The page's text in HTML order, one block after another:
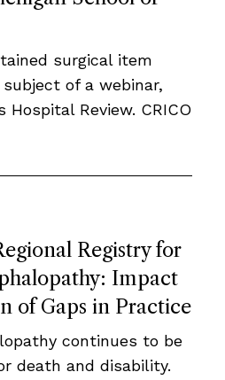
surgical item
of a webinar,
Hospital Review. CRICO
Registry for
Impact
of Gaps in Practice
continues to be
death and disability.